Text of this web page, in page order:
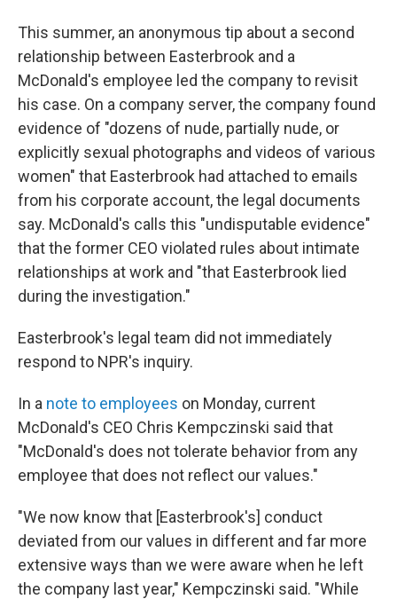
This summer, an anonymous tip about a second
relationship between Easterbrook and a
McDonald's employee led the company to revisit
his case. On a company server, the company found
evidence of "dozens of nude, partially nude, or
explicitly sexual photographs and videos of various
women" that Easterbrook had attached to emails
from his corporate account, the legal documents
say. McDonald's calls this "undisputable evidence"
that the former CEO violated rules about intimate
relationships at work and "that Easterbrook lied
during the investigation."
Easterbrook's legal team did not immediately
respond to NPR's inquiry.
In a note to employees on Monday, current
McDonald's CEO Chris Kempczinski said that
"McDonald's does not tolerate behavior from any
employee that does not reflect our values."
"We now know that [Easterbrook's] conduct
deviated from our values in different and far more
extensive ways than we were aware when he left
the company last year," Kempczinski said. "While